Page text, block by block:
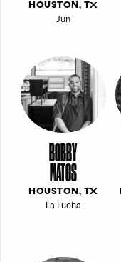
HOUSTON, TX
Jūn
BOBBY
MATOS
HOUSTON, TX
La Lucha